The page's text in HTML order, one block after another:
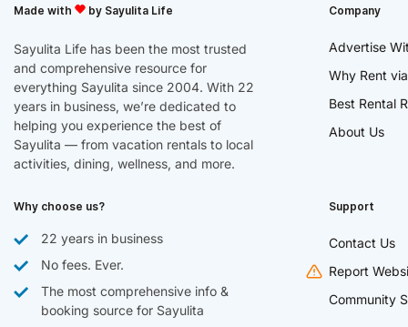
Made with by Sayulita Life
Sayulita Life has been the most trusted
and comprehensive resource for
everything Sayulita since 2004. With 22
years in business, we’re dedicated to
helping you experience the best of
Sayulita — from vacation rentals to local
activities, dining, wellness, and more.
Company
Advertise
Why Rent
Best Rental
About Us
Why choose us?
22 years in business
No fees. Ever.
The most comprehensive info &
booking source for Sayulita
Support
Contact Us
Report
Community